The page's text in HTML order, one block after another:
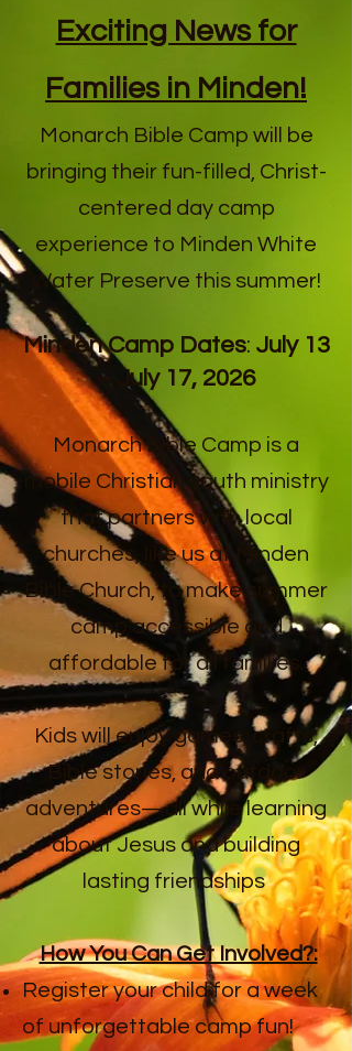
Exciting News for
Families in Minden!
Monarch Bible Camp will be
bringing their fun-filled, Christ-
centered day camp
experience to Minden White
Water Preserve this summer!
Minden Camp Dates: July 13
– July 17, 2026
Monarch Bible Camp is a
mobile Christian youth ministry
that partners with local
churches, like us at Minden
Bible Church, to make summer
camp accessible and
affordable for all families.
Kids will enjoy games, crafts,
Bible stories, and outdoor
adventures—all while learning
about Jesus and building
lasting friendships
How You Can Get Involved?:
Register your child for a week
of unforgettable camp fun!